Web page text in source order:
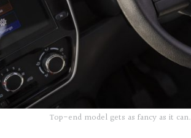
Top-end model gets as fancy as it can.